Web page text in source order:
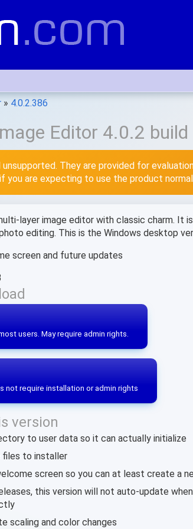
» 4.0.2.386
Editor 4.0.2
They are provided for
you are expecting to use the product
layer image editor with classic charm. It
editing. This is the Windows desktop
screen and future updates
users. May require admin rights.
not require installation or admin rights
version
to user data so it can actually initialize
files to installer
screen so you can at least create a
this version will not auto-update
scaling and color changes